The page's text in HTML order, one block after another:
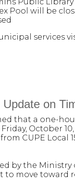
Pool will be
services
on
that a one-
October
CUPE Local
by the
to move toward